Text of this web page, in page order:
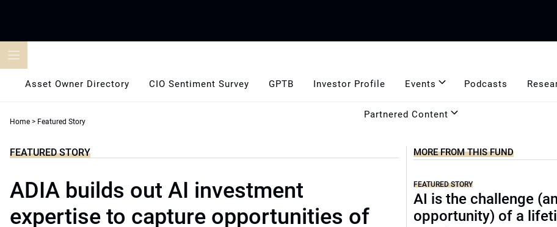
Asset Owner Directory CIO Sentiment Survey GPTB Investor Profile Events Podcasts
Partnered Content
Home > Featured Story
FEATURED STORY
ADIA builds out AI investment
expertise to capture opportunities of
MORE FROM THIS FUND
FEATURED STORY
AI is the challenge
opportunity) of a